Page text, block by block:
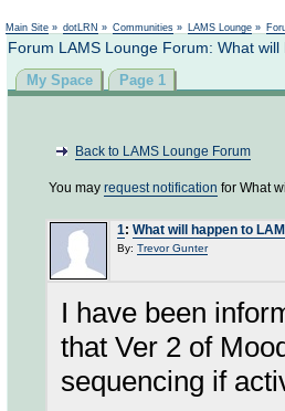
Main Site » dotLRN » Communities » LAMS Lounge »
Forum LAMS Lounge Forum: What
My Space Page 1
Back to LAMS Lounge Forum
You may request notification for What
1: What will happen to
By: Trevor Gunter
I have been
that Ver 2 of
sequencing if